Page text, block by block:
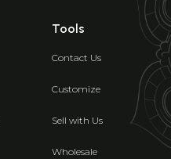
Tools
Contact Us
Customize
Sell with Us
Wholesale